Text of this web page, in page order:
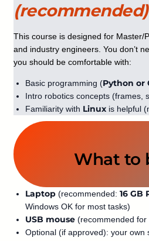
(recommended)
This course is designed for Master/
and industry engineers. You don’t
you should be comfortable with:
Basic programming (Python or
Intro robotics concepts (frames,
Familiarity with Linux is helpful
What to
Laptop (recommended: 16 GB
Windows OK for most tasks)
USB mouse (recommended for
Optional (if approved): your own